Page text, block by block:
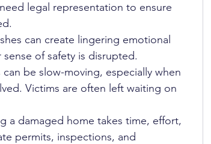
legal representation to ensure
can create lingering emotional
of safety is disrupted.
be slow-moving, especially when
Victims are often left waiting on
a damaged home takes time, effort,
permits, inspections, and